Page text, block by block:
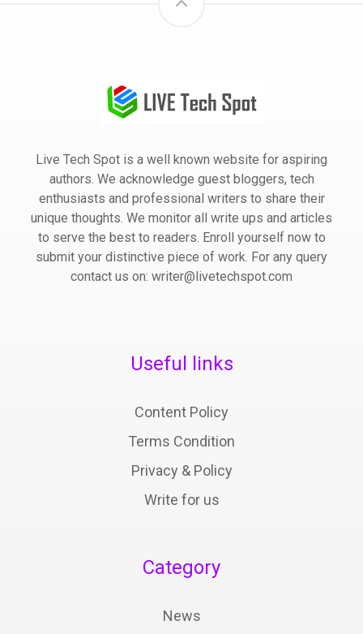
Live Tech Spot is a well known website for aspiring
authors. We acknowledge guest bloggers, tech
enthusiasts and professional writers to share their
unique thoughts. We monitor all write ups and articles
to serve the best to readers. Enroll yourself now to
submit your distinctive piece of work. For any query
contact us on: writer@livetechspot.com
Useful links
Content Policy
Terms Condition
Privacy & Policy
Write for us
Category
News